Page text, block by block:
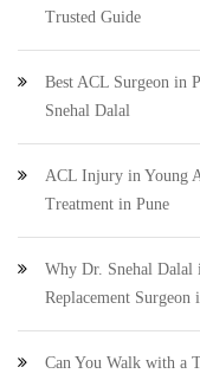
Trusted Guide
Best ACL Surgeon in
Snehal Dalal
ACL Injury in Young
Treatment in Pune
Why Dr. Snehal Dalal
Replacement Surgeon
Can You Walk with a